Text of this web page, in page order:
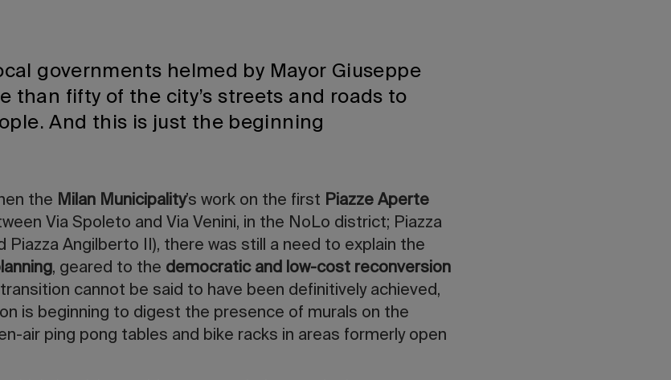
governments helmed by Mayor Giuseppe
than fifty of the city’s streets and roads to
And this is just the beginning
the Milan Municipality’s work on the first Piazze Aperte
Via Spoleto and Via Venini, in the NoLo district; Piazza
Piazza Angilberto II), there was still a need to explain the
, geared to the democratic and low-cost reconversion
cannot be said to have been definitively achieved,
is beginning to digest the presence of murals on the
air ping pong tables and bike racks in areas formerly open